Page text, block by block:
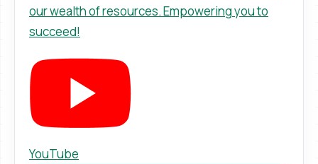
our wealth of resources. Empowering you to
succeed!
YouTube